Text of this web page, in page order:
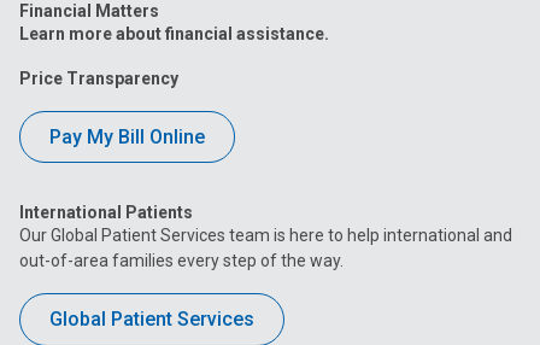
Financial Matters
Learn more about financial assistance.
Price Transparency
Pay My Bill Online
International Patients
Our Global Patient Services team is here to help international and
out-of-area families every step of the way.
Global Patient Services